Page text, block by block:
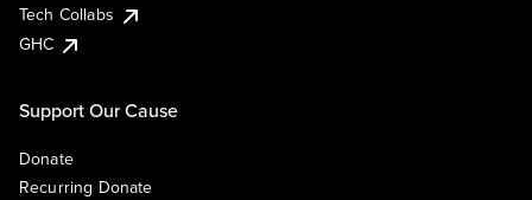
Tech Collabs
GHC
Support Our Cause
Donate
Recurring Donate